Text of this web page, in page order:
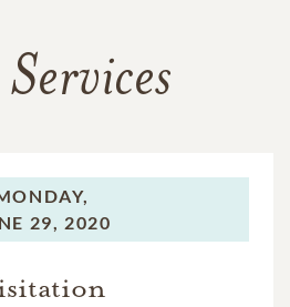
29, 2020